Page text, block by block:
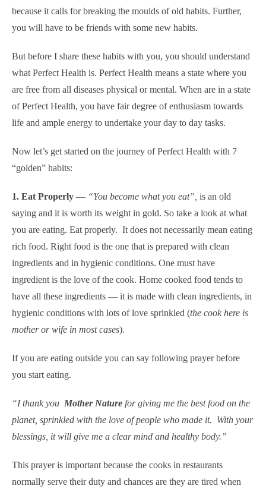
because it calls for breaking the moulds of old habits. Further,
you will have to be friends with some new habits.
But before I share these habits with you, you should understand
what Perfect Health is. Perfect Health means a state where you
are free from all diseases physical or mental. When are in a state
of Perfect Health, you have fair degree of enthusiasm towards
life and ample energy to undertake your day to day tasks.
Now let’s get started on the journey of Perfect Health with 7
“golden” habits:
1. Eat Properly — “You become what you eat”, is an old
saying and it is worth its weight in gold. So take a look at what
you are eating. Eat properly. It does not necessarily mean eating
rich food. Right food is the one that is prepared with clean
ingredients and in hygienic conditions. One must have
ingredient is the love of the cook. Home cooked food tends to
have all these ingredients — it is made with clean ingredients, in
hygienic conditions with lots of love sprinkled (the cook here is
mother or wife in most cases).
If you are eating outside you can say following prayer before
you start eating.
“I thank you Mother Nature for giving me the best food on the
planet, sprinkled with the love of people who made it. With your
blessings, it will give me a clear mind and healthy body.”
This prayer is important because the cooks in restaurants
normally serve their duty and chances are they are tired when